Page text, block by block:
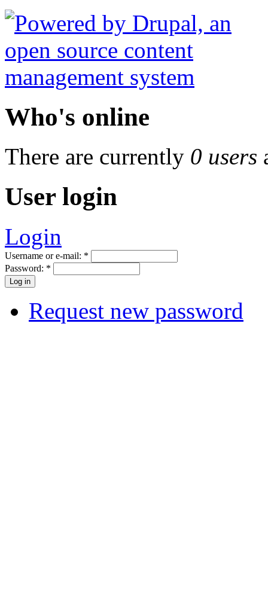
Who's online
There are currently 0 users
User login
Login
Username or e-mail: *
Password: *
Request new password